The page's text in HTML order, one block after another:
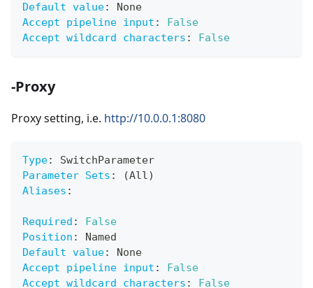
Default value:
None
Accept pipeline input :
False
Accept wildcard characters : False
-Proxy
Proxy setting, i.e. http://10.0.0.1:8080
Type:
SwitchParameter
Parameter Sets :
(All)
Aliases :
Required :
False
Position :
Named
Default value:
None
Accept pipeline input :
False
Accept wildcard characters : False